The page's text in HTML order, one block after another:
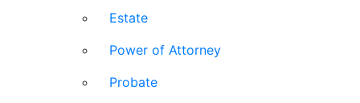
Estate
Power of Attorney
Probate